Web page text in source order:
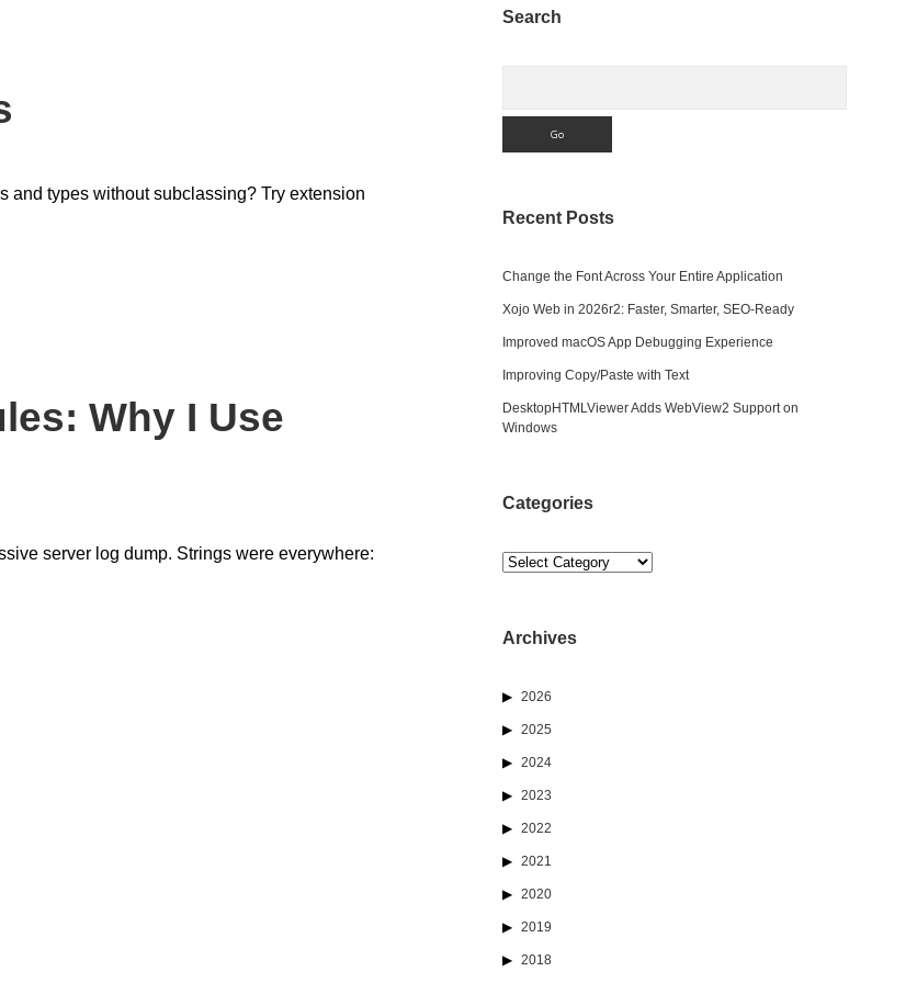
and types without subclassing? Try extension
Why I Use
server log dump. Strings were everywhere:
Sidebar
Search
Recent Posts
Change the Font Across Your Entire Application
Xojo Web in 2026r2: Faster, Smarter, SEO-Ready
Improved macOS App Debugging Experience
Improving Copy/Paste with Text
DesktopHTMLViewer Adds WebView2 Support on
Windows
Categories
Categories
Archives
2026
2025
2024
2023
2022
2021
2020
2019
2018